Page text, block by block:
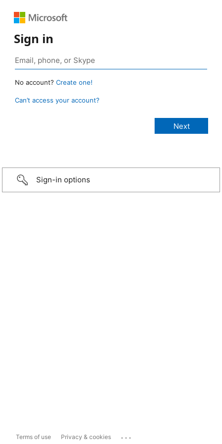
Sign in
No account? Create one!
Can’t access your account?
Sign-in options
Terms of use Privacy & cookies ...